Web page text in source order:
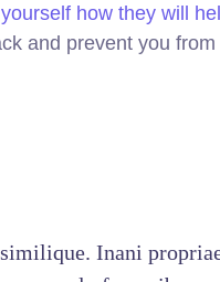
how they will
and prevent you
Inani